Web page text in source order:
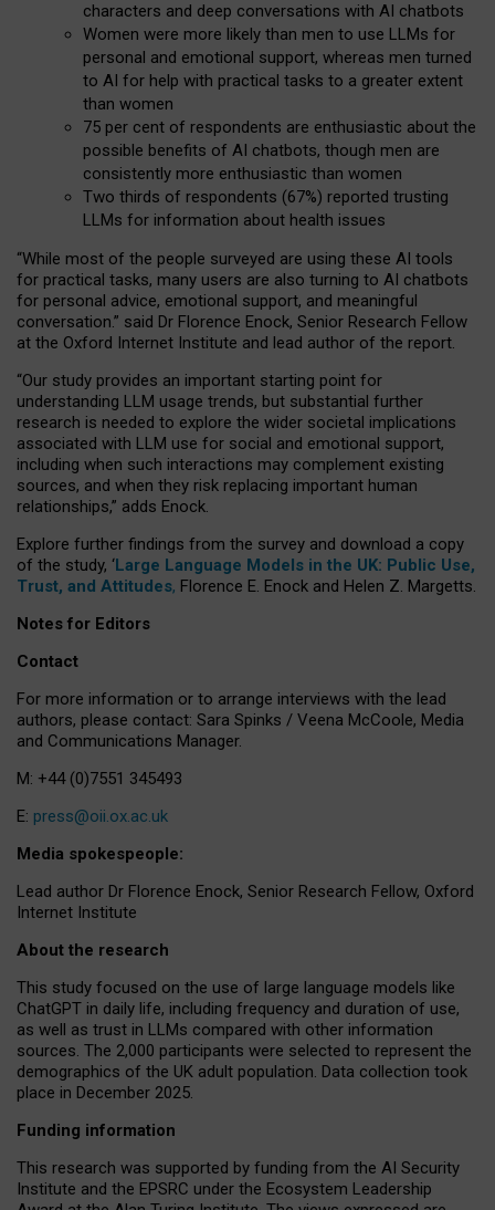
characters and deep conversations with AI chatbots
Women were more likely than men to use LLMs for
personal and emotional support, whereas men turned
to AI for help with practical tasks to a greater extent
than women
75 per cent of respondents are enthusiastic about the
possible benefits of AI chatbots, though men are
consistently more enthusiastic than women
Two thirds of respondents (67%) reported trusting
LLMs for information about health issues
“While most of the people surveyed are using these AI tools
for practical tasks, many users are also turning to AI chatbots
for personal advice, emotional support, and meaningful
conversation.” said Dr Florence Enock, Senior Research Fellow
at the Oxford Internet Institute and lead author of the report.
“Our study provides an important starting point for
understanding LLM usage trends, but substantial further
research is needed to explore the wider societal implications
associated with LLM use for social and emotional support,
including when such interactions may complement existing
sources, and when they risk replacing important human
relationships,” adds Enock.
Explore further findings from the survey and download a copy
of the study, ‘Large Language Models in the UK: Public Use,
Trust, and Attitudes, Florence E. Enock and Helen Z. Margetts.
Notes for Editors
Contact
For more information or to arrange interviews with the lead
authors, please contact: Sara Spinks / Veena McCoole, Media
and Communications Manager.
M: +44 (0)7551 345493
E: press@oii.ox.ac.uk
Media spokespeople:
Lead author Dr Florence Enock, Senior Research Fellow, Oxford
Internet Institute
About the research
This study focused on the use of large language models like
ChatGPT in daily life, including frequency and duration of use,
as well as trust in LLMs compared with other information
sources. The 2,000 participants were selected to represent the
demographics of the UK adult population. Data collection took
place in December 2025.
Funding information
This research was supported by funding from the AI Security
Institute and the EPSRC under the Ecosystem Leadership